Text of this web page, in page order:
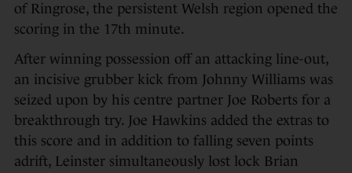
of Ringrose, the persistent Welsh region opened the
scoring in the 17th minute.
After winning possession off an attacking line-out,
an incisive grubber kick from Johnny Williams was
seized upon by his centre partner Joe Roberts for a
breakthrough try. Joe Hawkins added the extras to
this score and in addition to falling seven points
adrift, Leinster simultaneously lost lock Brian